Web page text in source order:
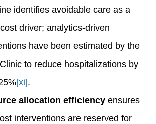
identifies avoidable care as a
driver; analytics-driven
have been estimated by the
to reduce hospitalizations by
[xi].
allocation efficiency ensures
interventions are reserved for